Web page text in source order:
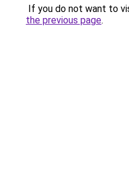
If you do not want to
the previous page.